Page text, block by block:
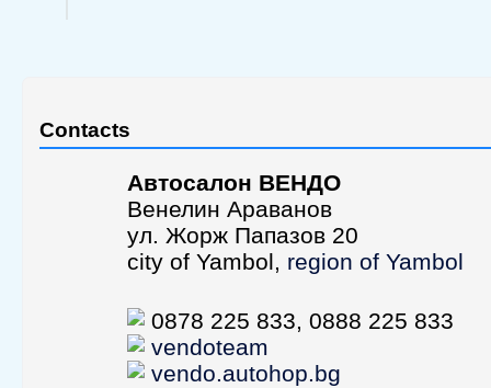
Contacts
Aвтосалон ВЕНДО
Венелин Араванов
ул. Жорж Папазов 20
city of Yambol, region of Yambol
0878 225 833, 0888 225 833
vendoteam
vendo.autohop.bg